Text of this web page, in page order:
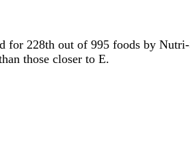
for 228th out of 995 foods by
those closer to E.